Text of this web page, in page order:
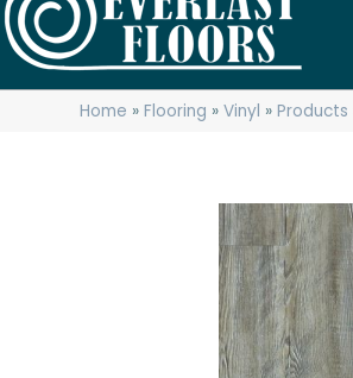
Home »Flooring »Vinyl »Products